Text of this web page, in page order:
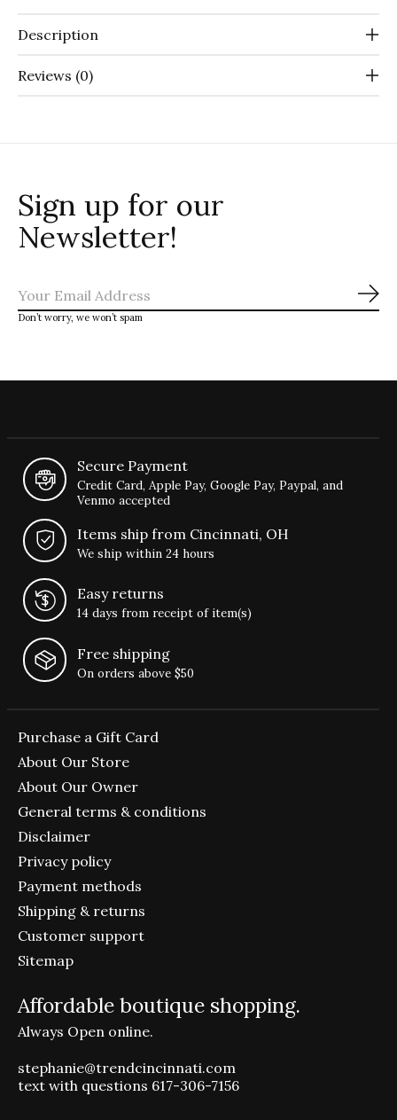
Description
Reviews (0)
Sign up for our
Newsletter!
Don’t worry, we won’t spam
Secure Payment
Credit Card, Apple Pay, Google Pay, Paypal, and
Venmo accepted
Items ship from Cincinnati, OH
We ship within 24 hours
Easy returns
14 days from receipt of item(s)
Free shipping
On orders above $50
Purchase a Gift Card
About Our Store
About Our Owner
General terms & conditions
Disclaimer
Privacy policy
Payment methods
Shipping & returns
Customer support
Sitemap
Affordable boutique shopping.
Always Open online.
stephanie@trendcincinnati.com
text with questions 617-306-7156